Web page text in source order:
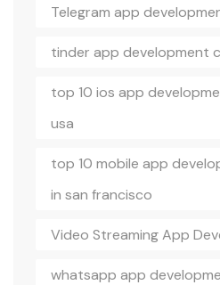
Telegram app
tinder app development
top 10 ios app
usa
top 10 mobile app
in san francisco
Video Streaming App
whatsapp app